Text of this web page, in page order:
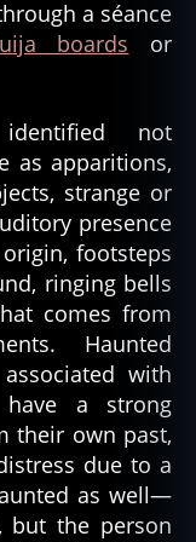
a séance
boards or
not
as apparitions,
strange or
presence
footsteps
ringing bells
comes from
Haunted
with
a strong
their own past,
due to a
as well—
but the person